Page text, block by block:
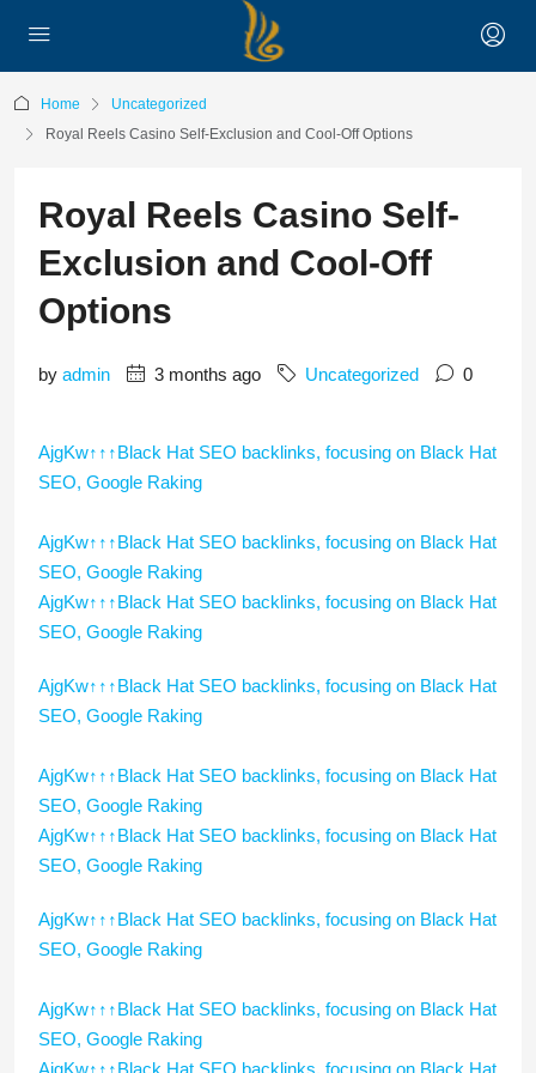
Home
Uncategorized
Royal Reels Casino Self-Exclusion and Cool-Off Options
Royal Reels Casino Self-
Exclusion and Cool-Off
Options
by admin 3 months ago Uncategorized 0
AjgKw↑↑↑Black Hat SEO backlinks, focusing on Black Hat
SEO, Google Raking
AjgKw↑↑↑Black Hat SEO backlinks, focusing on Black Hat
SEO, Google Raking
AjgKw↑↑↑Black Hat SEO backlinks, focusing on Black Hat
SEO, Google Raking
AjgKw↑↑↑Black Hat SEO backlinks, focusing on Black Hat
SEO, Google Raking
AjgKw↑↑↑Black Hat SEO backlinks, focusing on Black Hat
SEO, Google Raking
AjgKw↑↑↑Black Hat SEO backlinks, focusing on Black Hat
SEO, Google Raking
AjgKw↑↑↑Black Hat SEO backlinks, focusing on Black Hat
SEO, Google Raking
AjgKw↑↑↑Black Hat SEO backlinks, focusing on Black Hat
SEO, Google Raking
AjgKw↑↑↑Black Hat SEO backlinks, focusing on Black Hat